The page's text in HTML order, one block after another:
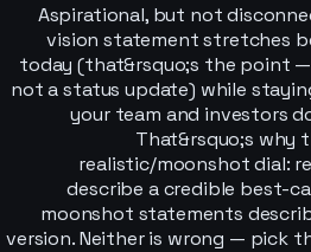
Aspirational, but not
vision statement stretches
today (that&rsquo;s the point
not a status update) while
your team and investors
That&rsquo;s why
realistic/moonshot dial:
describe a credible best-
moonshot statements
version. Neither is wrong — pick